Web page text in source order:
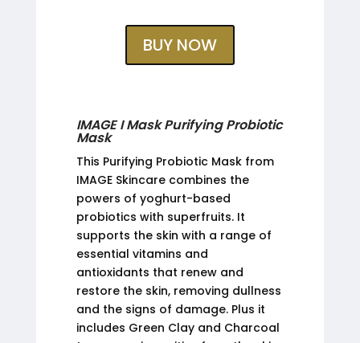
BUY NOW
IMAGE I Mask Purifying Probiotic
Mask
This Purifying Probiotic Mask from
IMAGE Skincare combines the
powers of yoghurt-based
probiotics with superfruits. It
supports the skin with a range of
essential vitamins and
antioxidants that renew and
restore the skin, removing dullness
and the signs of damage. Plus it
includes Green Clay and Charcoal